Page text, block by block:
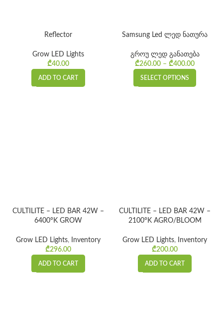
Reflector
Grow LED Lights
₾40.00
ADD TO CART
Samsung Led ლედ ნათურა
გროუ ლედ განათება
₾260.00 – ₾400.00
SELECT OPTIONS
CULTILITE – LED BAR 42W –
6400°K GROW
Grow LED Lights,
Inventory
₾296.00
ADD TO CART
CULTILITE – LED BAR 42W –
2100°K AGRO/BLOOM
Grow LED Lights,
Inventory
₾200.00
ADD TO CART